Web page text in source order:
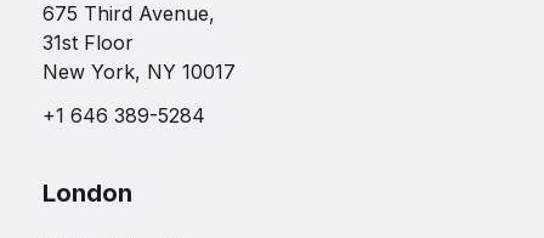
675 Third Avenue,
31st Floor
New York, NY 10017
+1 646 389-5284
London